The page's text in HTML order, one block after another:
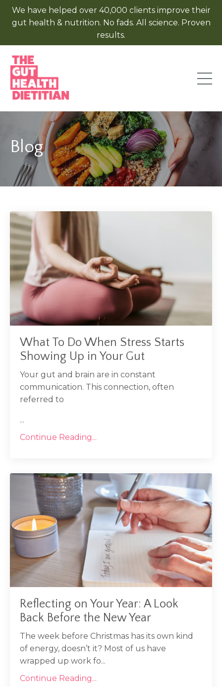
We have helped over 40,000 clients improve their
gut health & nutrition. No fads. All science. Proven
results.
Blog
What To Do When Stress Starts
Showing Up in Your Gut
Your gut and brain are in constant
communication. This connection, often
referred to
...
Continue Reading...
Reflecting on Your Year: A Look
Back Before the New Year
The week before Christmas has its own kind
of energy, doesn’t it? Most of us have
wrapped up work fo...
Continue Reading...